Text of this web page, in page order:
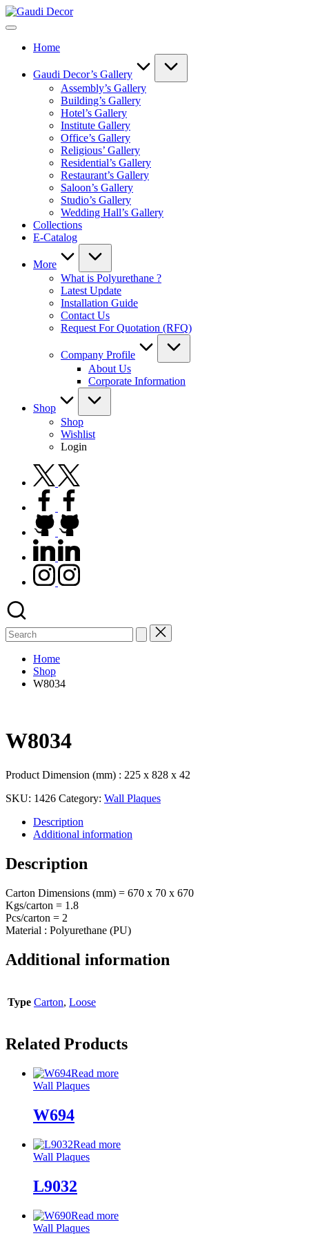
Skip
to
Gaudi
Home
Gaudi Decor’s Gallery
Assembly’s Gallery
Building’s Gallery
Hotel’s Gallery
Institute Gallery
Office’s Gallery
Religious’ Gallery
Residential’s Gallery
Restaurant’s Gallery
Saloon’s Gallery
Studio’s Gallery
Wedding Hall’s Gallery
Collections
E-Catalog
More
What is Polyurethane ?
Latest Update
Installation Guide
Contact Us
Request For Quotation (RFQ)
Company Profile
About Us
Corporate Information
Shop
Shop
Wishlist
Login
twitter.com
facebook.com
github.com
linkedin.com
instagram.com
Search
for:
Home
Shop
W8034
W8034
Product Dimension (mm) : 225 x 828 x 42
SKU: 1426 Category: Wall Plaques
Description
Additional information
Description
Carton Dimensions (mm) = 670 x 70 x 670
Kgs/carton = 1.8
Pcs/carton = 2
Material : Polyurethane (PU)
Additional information
Type Carton, Loose
Related Products
Read more
Wall Plaques
W694
Read more
Wall Plaques
L9032
Read more
Wall Plaques